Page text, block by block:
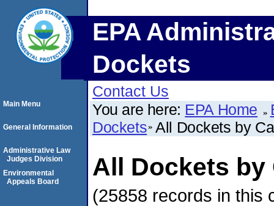
EPA
Dockets
Contact Us
You are here: EPA Home
Dockets All Dockets by
All Dockets by
(25858 records in this
Main Menu
General Information
Administrative Law
Judges Division
Environmental
Appeals Board